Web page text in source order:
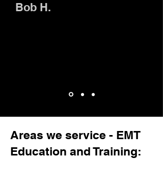
Bob H.
Areas we service - EMT
Education and Training: